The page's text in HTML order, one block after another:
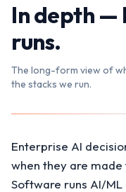
In depth —
runs.
The long-form view of
the stacks we run.
Enterprise AI
when they are
Software runs AI/